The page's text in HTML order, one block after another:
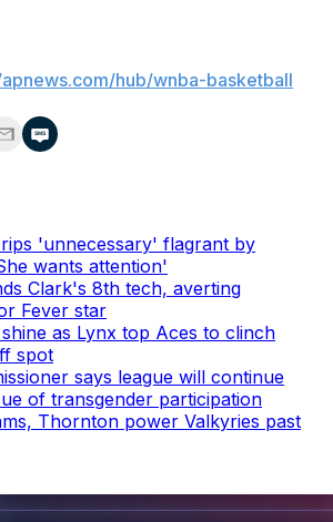
hub/wnba-basketball
'unnecessary' flagrant by
wants attention'
Clark's 8th tech, averting
Fever star
as Lynx top Aces to clinch
spot
says league will continue
of transgender participation
Thornton power Valkyries past